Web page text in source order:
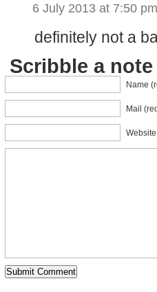
6 July 2013 at 7:50 pm
definitely not a
Scribble a note
Name
Mail
Website